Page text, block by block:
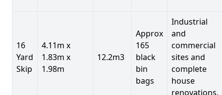
16
Yard
Skip
4.11m x
1.83m x
1.98m
12.2m3
Approx
165
black
bin
bags
Industrial
and
commercial
sites and
complete
house
renovations.